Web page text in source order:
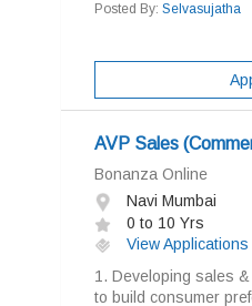
Posted By: Selvasujatha
AVP Sales
Bonanza Online
Navi Mumbai
0 to 10 Yrs
View Applications
1. Developing sales
to build consumer